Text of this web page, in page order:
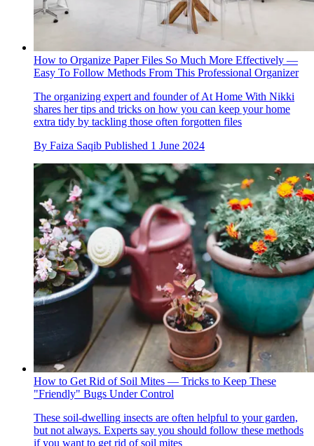
How to Organize Paper Files So Much More Effectively —
Easy To Follow Methods From This Professional Organizer
The organizing expert and founder of At Home With Nikki
shares her tips and tricks on how you can keep your home
extra tidy by tackling those often forgotten files
By Faiza Saqib Published 1 June 2024
How to Get Rid of Soil Mites — Tricks to Keep These
"Friendly" Bugs Under Control
These soil-dwelling insects are often helpful to your garden,
but not always. Experts say you should follow these methods
if you want to get rid of soil mites